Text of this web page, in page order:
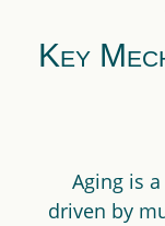
Key
Aging is
driven by